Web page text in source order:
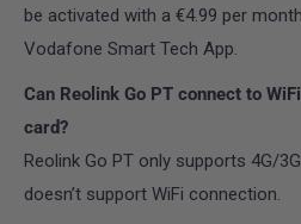
be activated with a €4.99 per
Vodafone Smart Tech App.
Can Reolink Go PT connect to
card?
Reolink Go PT only supports 4G/
doesn’t support WiFi connection.